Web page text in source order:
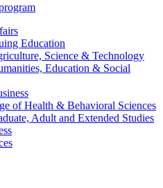
Education
Science & Technology
Education & Social
of Health & Behavioral Sciences
Adult and Extended Studies